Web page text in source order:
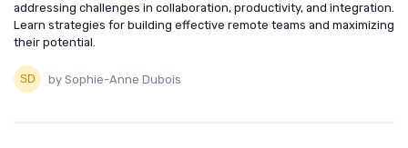
addressing challenges in collaboration, productivity, and integration.
Learn strategies for building effective remote teams and maximizing
their potential.
by Sophie-Anne Dubois